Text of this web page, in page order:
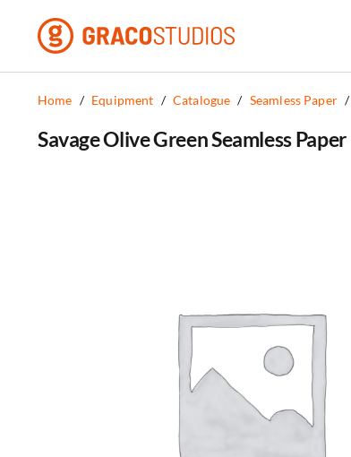
content
Home / Equipment / Catalogue / Seamless Paper /
Savage Olive Green Seamless Paper